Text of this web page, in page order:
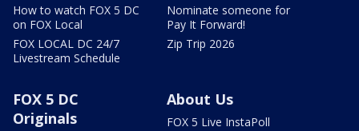
How to watch FOX 5 DC
on FOX Local
FOX LOCAL DC 24/7
Livestream Schedule
Nominate someone for
Pay It Forward!
Zip Trip 2026
FOX 5 DC
Originals
About Us
FOX 5 Live InstaPoll